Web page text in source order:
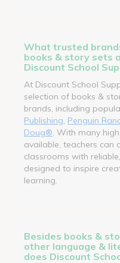
What trusted
books & story sets
Discount School
At Discount School
selection of books &
brands, including
Publishing Penguin
Doug® . With many
available, teachers can
classrooms with
designed to inspire
learning.
Besides books &
other language &
does Discount